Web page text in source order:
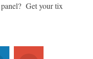
Get your tix